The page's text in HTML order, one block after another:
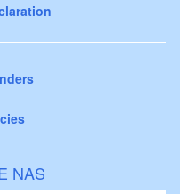
NAS